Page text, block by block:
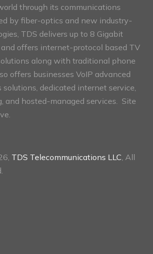
through its communications
by fiber-optics and new industry-
TDS delivers up to 8 Gigabit
offers internet-protocol based TV
along with traditional phone
offers businesses VoIP advanced
solutions, dedicated internet service,
and hosted-managed services. Site
TDS Telecommunications LLC, All